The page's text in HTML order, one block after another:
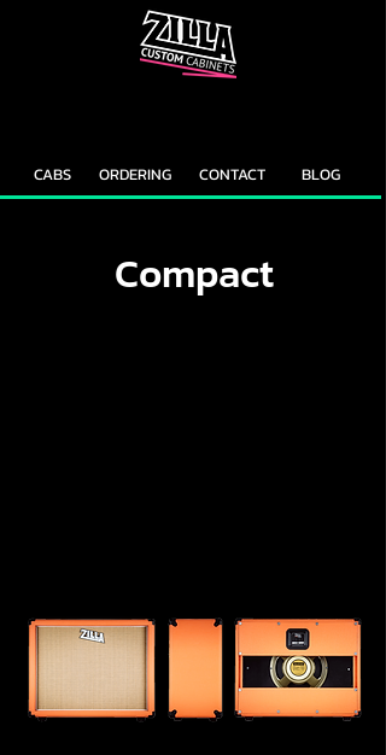
CABS ORDERING CONTACT BLOG
Compact
1/4